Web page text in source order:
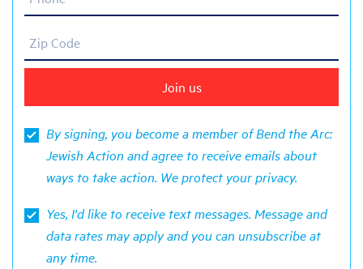
Zip Code
By signing, you become a member of Bend the Arc:
Jewish Action and agree to receive emails about
ways to take action. We protect yourprivacy.
Yes, I'd like to receive text messages. Message and
data rates may apply and you can unsubscribe at
any time.